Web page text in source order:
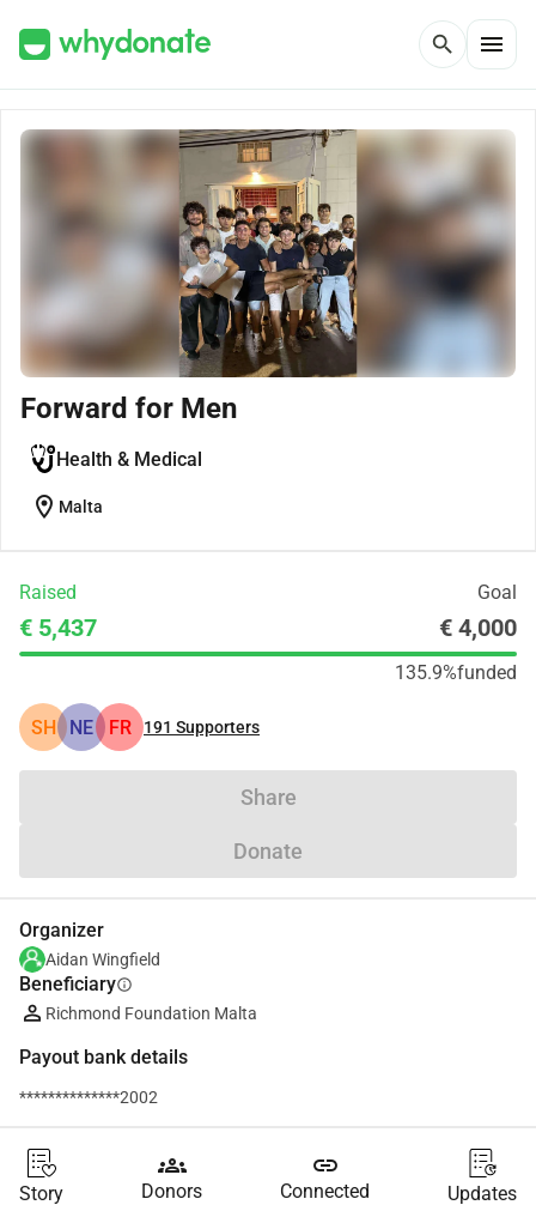
search menu
Forward for Men
Health & Medical
location_on Malta
Raised Goal
€ 5,437 € 4,000
135.9%funded
SH NE FR 191 Supporters
Share
Donate
Organizer
Aidan Wingfield
Beneficiaryinfo
Richmond Foundation Malta
Payout bank details
**************2002
Story
groups
Donors
link
Connected Updates